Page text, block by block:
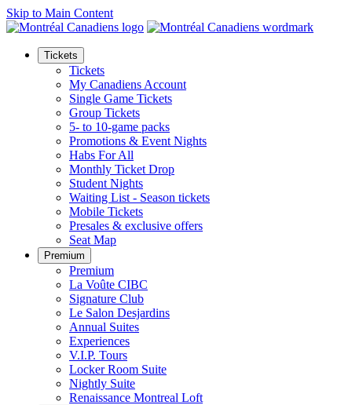
Skip to Main Content
Tickets
Tickets
My Canadiens Account
Single Game Tickets
Group Tickets
5- to 10-game packs
Promotions & Event Nights
Habs For All
Monthly Ticket Drop
Student Nights
Waiting List - Season tickets
Mobile Tickets
Presales & exclusive offers
Seat Map
Premium
Premium
La Voûte CIBC
Signature Club
Le Salon Desjardins
Annual Suites
Experiences
V.I.P. Tours
Locker Room Suite
Nightly Suite
Renaissance Montreal Loft